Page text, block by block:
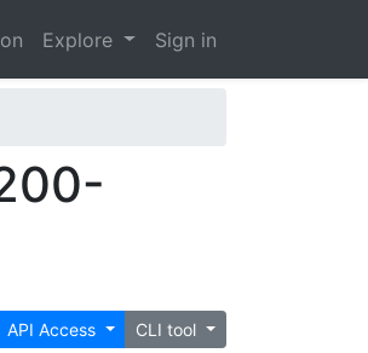
Explore Sign in
API Access CLI tool